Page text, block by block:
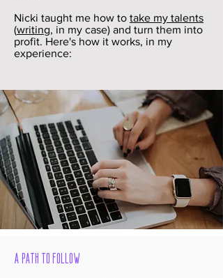
Nicki taught me how to take my talents
(writing, in my case) and turn them into
profit. Here's how it works, in my
experience:
A Path to Follow